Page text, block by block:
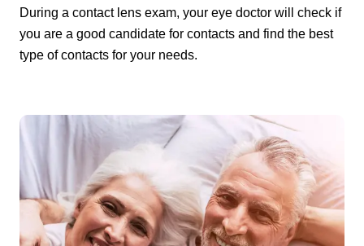
During a contact lens exam, your eye doctor will check if
you are a good candidate for contacts and find the best
type of contacts for your needs.